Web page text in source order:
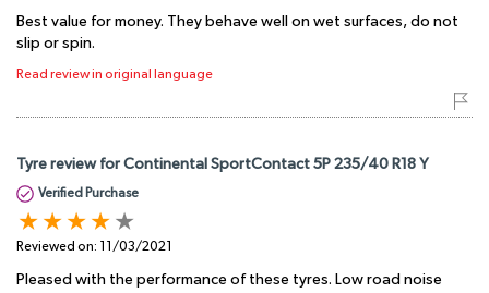
Best value for money. They behave well on wet surfaces, do not
slip or spin.
Read review in original language
Tyre review for Continental SportContact 5P 235/40 R18 Y
Verified Purchase
Reviewed on: 11/03/2021
Pleased with the performance of these tyres. Low road noise